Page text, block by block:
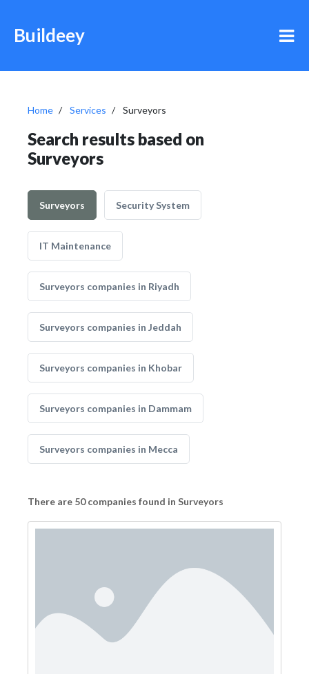
Buildeey
Home Services Surveyors
Search results based on
Surveyors
Surveyors Security System
IT Maintenance
Surveyors companies in Riyadh
Surveyors companies in Jeddah
Surveyors companies in Khobar
Surveyors companies in Dammam
Surveyors companies in Mecca
There are 50 companies found in Surveyors